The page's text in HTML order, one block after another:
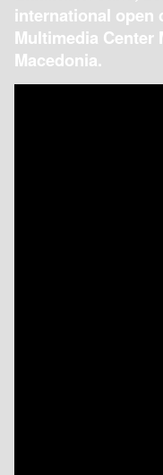
international open
Multimedia Center
Macedonia.